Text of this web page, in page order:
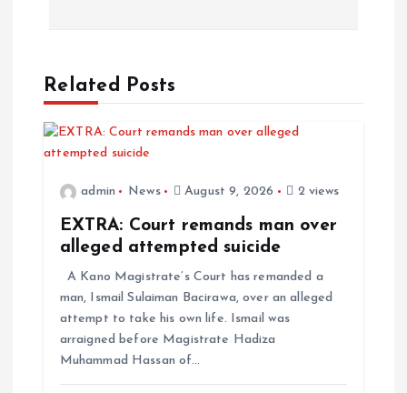
Related Posts
admin News August 9, 2026 2 views
EXTRA: Court remands man over
alleged attempted suicide
A Kano Magistrate’s Court has remanded a
man, Ismail Sulaiman Bacirawa, over an alleged
attempt to take his own life. Ismail was
arraigned before Magistrate Hadiza
Muhammad Hassan of…